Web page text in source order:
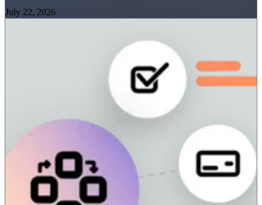
July 22, 2026